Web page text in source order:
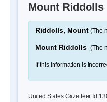
Mount Riddolls
Riddolls, Mount (The
Mount Riddolls (The
If this information is
United States Gazetteer Id